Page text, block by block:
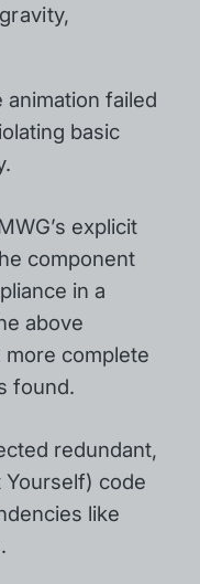
animation failed
basic
explicit
component
in a
above
complete
found.
redundant,
Yourself) code
like